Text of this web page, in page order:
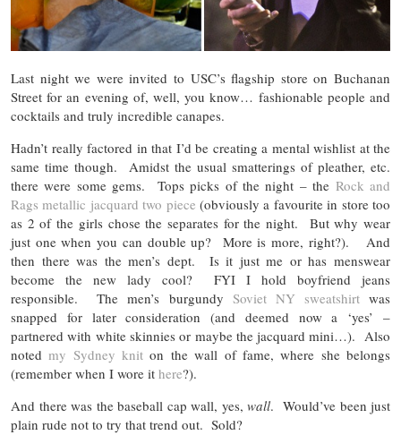
Last night we were invited to USC’s flagship store on Buchanan
Street for an evening of, well, you know… fashionable people and
cocktails and truly incredible canapes.
Hadn’t really factored in that I’d be creating a mental wishlist at the
same time though. Amidst the usual smatterings of pleather, etc.
there were some gems. Tops picks of the night – the Rock and
Rags metallic jacquard two piece (obviously a favourite in store too
as 2 of the girls chose the separates for the night. But why wear
just one when you can double up? More is more, right?). And
then there was the men’s dept. Is it just me or has menswear
become the new lady cool? FYI I hold boyfriend jeans
responsible. The men’s burgundy Soviet NY sweatshirtwas
snapped for later consideration (and deemed now a ‘yes’ –
partnered with white skinnies or maybe the jacquard mini…). Also
notedmy Sydney knit on the wall of fame, where she belongs
(remember when I wore it here?).
And there was the baseball cap wall, yes, wall. Would’ve been just
plain rude not to try that trend out. Sold?